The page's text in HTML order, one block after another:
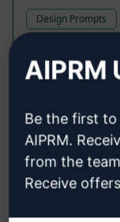
Design Prompts
XERO Xpert
AIPRM
Be the first
AIPRM.
from the
Receive